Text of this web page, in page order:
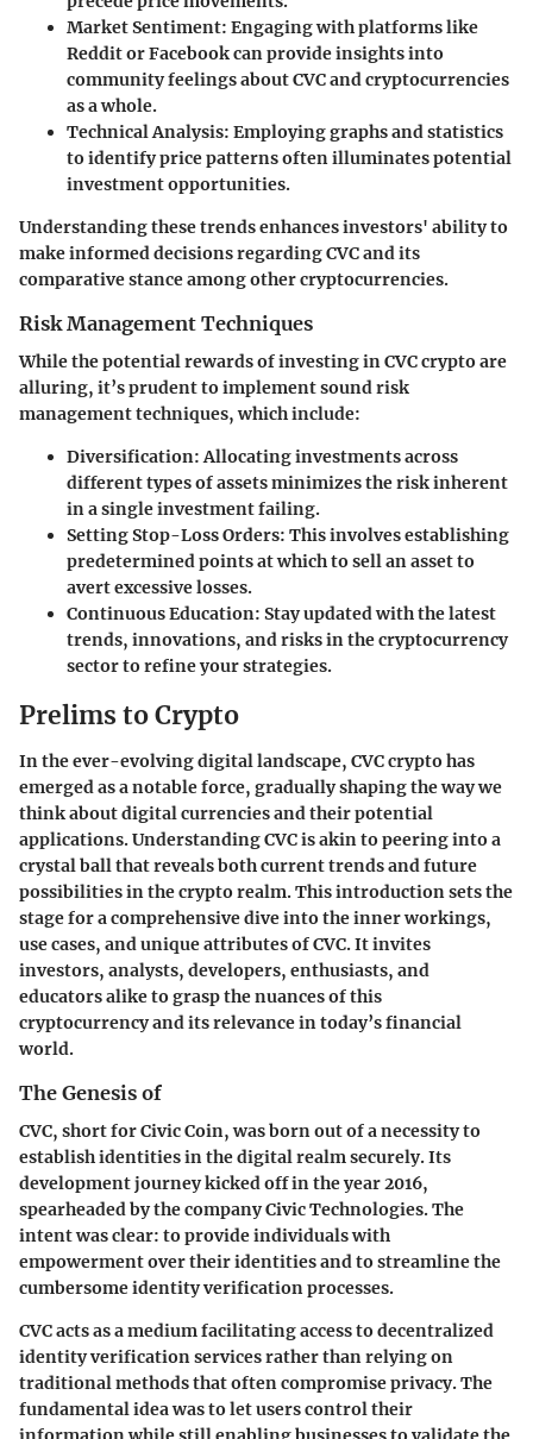
Market Sentiment: Engaging with platforms like
Reddit or Facebook can provide insights into
community feelings about CVC and cryptocurrencies
as a whole.
Technical Analysis: Employing graphs and statistics
to identify price patterns often illuminates potential
investment opportunities.
Understanding these trends enhances investors' ability to
make informed decisions regarding CVC and its
comparative stance among other cryptocurrencies.
Risk Management Techniques
While the potential rewards of investing in CVC crypto are
alluring, it’s prudent to implement sound risk
management techniques, which include:
Diversification: Allocating investments across
different types of assets minimizes the risk inherent
in a single investment failing.
Setting Stop-Loss Orders: This involves establishing
predetermined points at which to sell an asset to
avert excessive losses.
Continuous Education: Stay updated with the latest
trends, innovations, and risks in the cryptocurrency
sector to refine your strategies.
Prelims to Crypto
In the ever-evolving digital landscape, CVC crypto has
emerged as a notable force, gradually shaping the way we
think about digital currencies and their potential
applications. Understanding CVC is akin to peering into a
crystal ball that reveals both current trends and future
possibilities in the crypto realm. This introduction sets the
stage for a comprehensive dive into the inner workings,
use cases, and unique attributes of CVC. It invites
investors, analysts, developers, enthusiasts, and
educators alike to grasp the nuances of this
cryptocurrency and its relevance in today’s financial
world.
The Genesis of
CVC, short for Civic Coin, was born out of a necessity to
establish identities in the digital realm securely. Its
development journey kicked off in the year 2016,
spearheaded by the company Civic Technologies. The
intent was clear: to provide individuals with
empowerment over their identities and to streamline the
cumbersome identity verification processes.
CVC acts as a medium facilitating access to decentralized
identity verification services rather than relying on
traditional methods that often compromise privacy. The
fundamental idea was to let users control their